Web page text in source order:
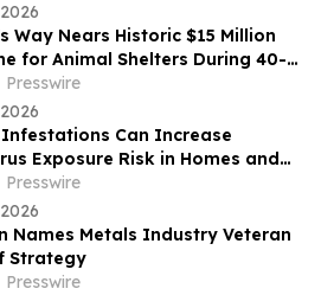
Way Nears Historic $15 Million
for Animal Shelters During 40-
Tour Across In 30 Days
Can Increase
Exposure Risk in Homes and
Names Metals Industry Veteran
Strategy